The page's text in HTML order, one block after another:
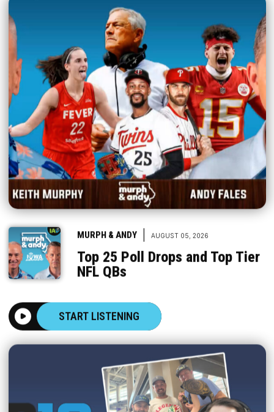
MURPH & ANDY AUGUST 05, 2026
Top 25 Poll Drops and Top Tier
NFL QBs
START LISTENING